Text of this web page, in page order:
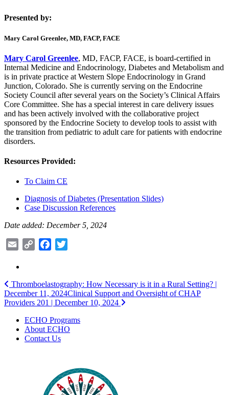
Presented by:
Mary Carol Greenlee, MD, FACP, FACE
Mary Carol Greenlee, MD, FACP, FACE, is board-certified in
Internal Medicine and Endocrinology, Diabetes and Metabolism and
is in private practice at Western Slope Endocrinology in Grand
Junction, Colorado. She is currently serving on the Endocrine
Society Council after several years on the Society’s Clinical Affairs
Core Committee. She has a special interest in care delivery issues
and has been actively involved with the collaborative project
sponsored by the Endocrine Society to develop tools to assist with
the transition from pediatric to adult care for patients with endocrine
disorders.
Resources Provided:
To Claim CE
Diagnosis of Diabetes (Presentation Slides)
Case Discussion References
Date added: December 5, 2024
Email
Copy
Facebook
Post
navigation
Thromboelastography: How Necessary is it in a Rural Setting? |
December 11, 2024Clinical Support and Oversight of CHAP
Providers 201 | December 10, 2024
ECHO Programs
About ECHO
Contact Us